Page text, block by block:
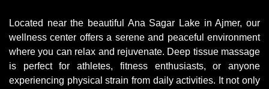
Located near the beautiful Ana Sagar Lake in Ajmer, our
wellness center offers a serene and peaceful environment
where you can relax and rejuvenate. Deep tissue massage
is perfect for athletes, fitness enthusiasts, or anyone
experiencing physical strain from daily activities. It not only